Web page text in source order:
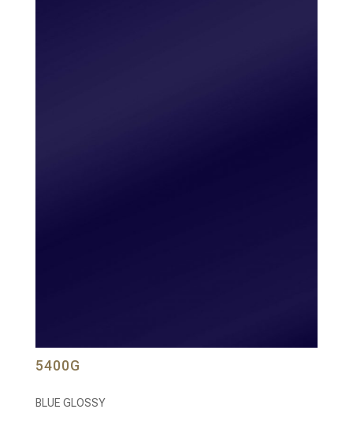
5400G
BLUE GLOSSY